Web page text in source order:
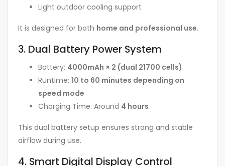
Light outdoor cooling support
It is designed for both home and professional use.
3. Dual Battery Power System
Battery: 4000mAh × 2 (dual 21700 cells)
Runtime: 10 to 60 minutes depending on
speed mode
Charging Time: Around 4 hours
This dual battery setup ensures strong and stable
airflow during use.
4. Smart Digital Display Control